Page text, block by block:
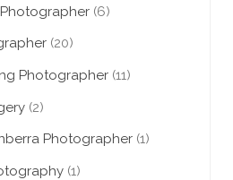
(6)
(20)
Photographer (11)
(2)
Photographer (1)
(1)